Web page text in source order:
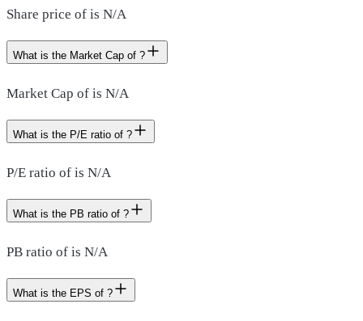
Share price of is N/A
What is the Market Cap of ?
Market Cap of is N/A
What is the P/E ratio of ?
P/E ratio of is N/A
What is the PB ratio of ?
PB ratio of is N/A
What is the EPS of ?